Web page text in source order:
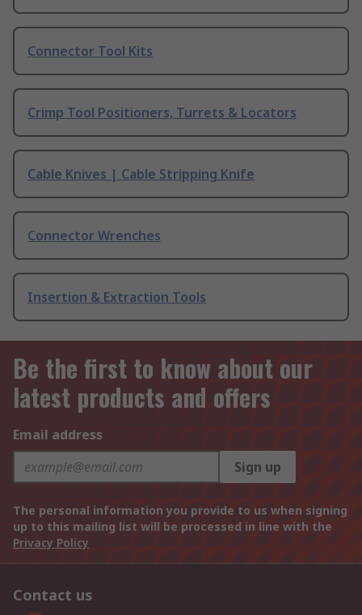
Connector Tool Kits
Crimp Tool Positioners, Turrets & Locators
Cable Knives | Cable Stripping Knife
Connector Wrenches
Insertion & Extraction Tools
Be the first to know about our
latest products and offers
Email address
Sign up
The personal information you provide to us when signing
up to this mailing list will be processed in line with the
Privacy Policy
Contact us